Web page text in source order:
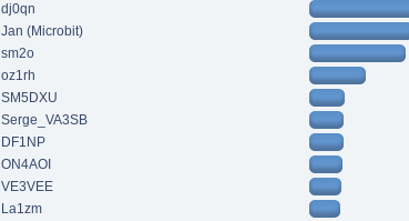
dj0qn
Jan (Microbit)
sm2o
oz1rh
SM5DXU
Serge_VA3SB
DF1NP
ON4AOI
VE3VEE
La1zm